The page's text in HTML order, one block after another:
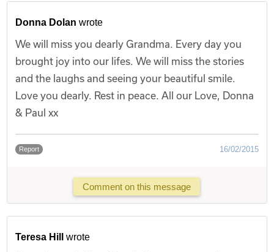
Donna Dolan wrote
We will miss you dearly Grandma. Every day you
brought joy into our lifes. We will miss the stories
and the laughs and seeing your beautiful smile.
Love you dearly. Rest in peace. All our Love, Donna
& Paul xx
Report 16/02/2015
Comment on this message
Teresa Hill wrote